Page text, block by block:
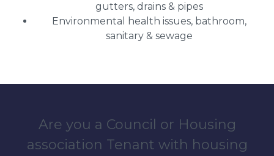
gutters, drains & pipes
Environmental health issues, bathroom,
sanitary & sewage
Are you a Council or Housing
association Tenant with housing